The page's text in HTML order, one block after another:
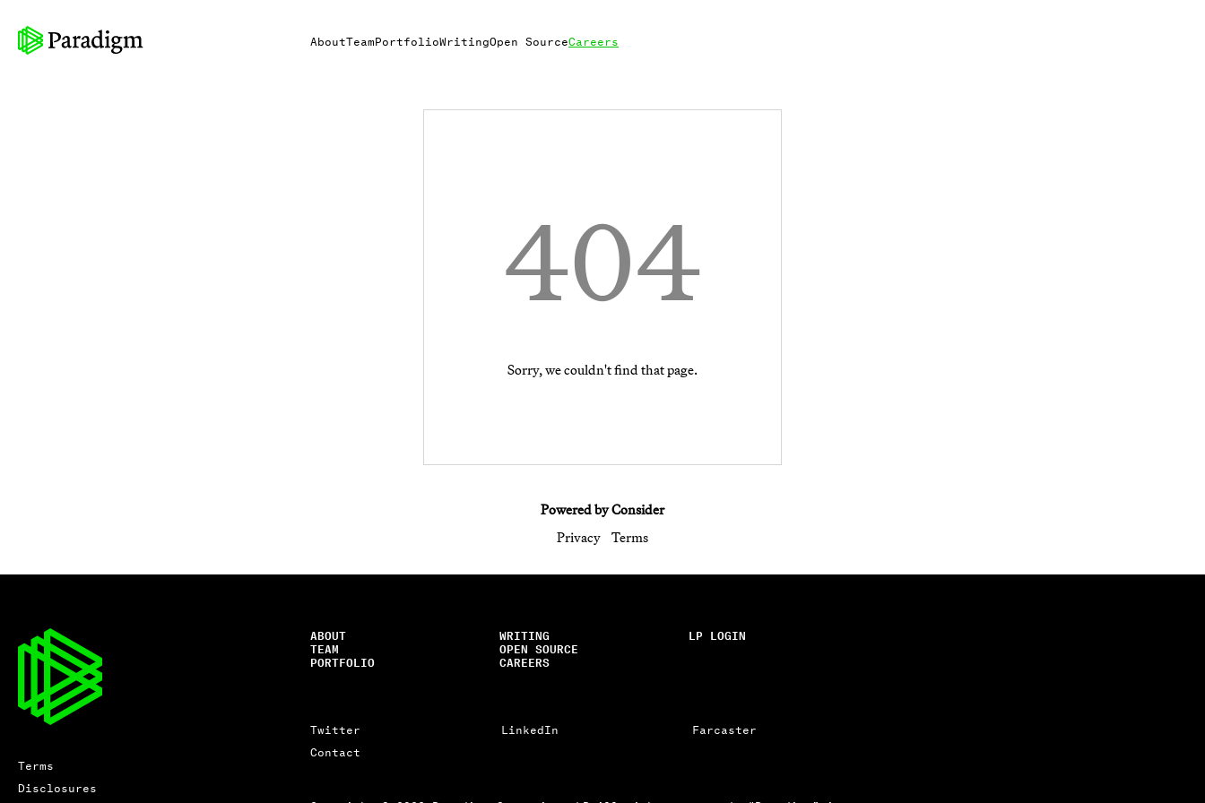
AboutTeamPortfolioWritingOpen SourceCareers
404
Sorry, we couldn't find that page.
Powered by Consider
Privacy
Terms
ABOUT
TEAM
PORTFOLIO
WRITING
OPEN SOURCE
CAREERS
LP LOGIN
Twitter LinkedIn
Farcaster
Contact
Terms
Disclosures